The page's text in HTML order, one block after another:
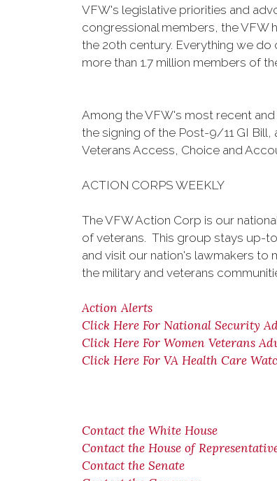
VFW's legislative priorities and
congressional members, the VFW
the 20th century. Everything we do
more than 1.7 million members of
Among the VFW's most recent
the signing of the Post-9/11 GI
Veterans Access, Choice and
ACTION CORPS WEEKLY
The VFW Action Corp is our
of veterans. This group stays up-
and visit our nation's lawmakers to
the military and veterans
Action Alerts
Click Here For National Security
Click Here For Women Veterans
Click Here For VA Health Care
Contact the White House
Contact the House of
Contact the Senate